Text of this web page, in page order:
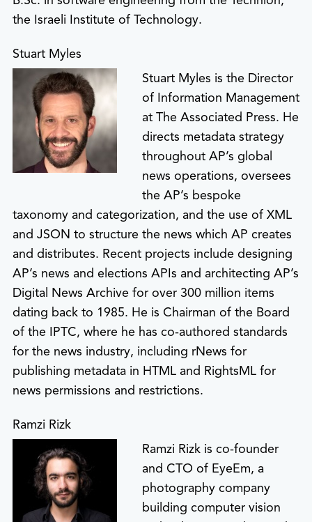
the Israeli Institute of Technology.
Stuart Myles
Stuart Myles is the Director
of Information Management
at The Associated Press. He
directs metadata strategy
throughout AP’s global
news operations, oversees
the AP’s bespoke
taxonomy and categorization, and the use of XML
and JSON to structure the news which AP creates
and distributes. Recent projects include designing
AP’s news and elections APIs and architecting AP’s
Digital News Archive for over 300 million items
dating back to 1985. He is Chairman of the Board
of the IPTC, where he has co-authored standards
for the news industry, including rNews for
publishing metadata in HTML and RightsML for
news permissions and restrictions.
Ramzi Rizk
Ramzi Rizk is co-founder
and CTO of EyeEm, a
photography company
building computer vision